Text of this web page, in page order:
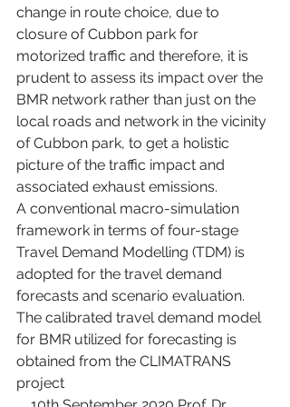
change in route choice, due to
closure of Cubbon park for
motorized traffic and therefore, it is
prudent to assess its impact over the
BMR network rather than just on the
local roads and network in the vicinity
of Cubbon park, to get a holistic
picture of the traffic impact and
associated exhaust emissions.
A conventional macro-simulation
framework in terms of four-stage
Travel Demand Modelling (TDM) is
adopted for the travel demand
forecasts and scenario evaluation.
The calibrated travel demand model
for BMR utilized for forecasting is
obtained from the CLIMATRANS
project